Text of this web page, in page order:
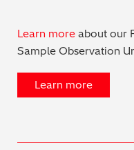
Learn more about our
Sample Observation
Learn more